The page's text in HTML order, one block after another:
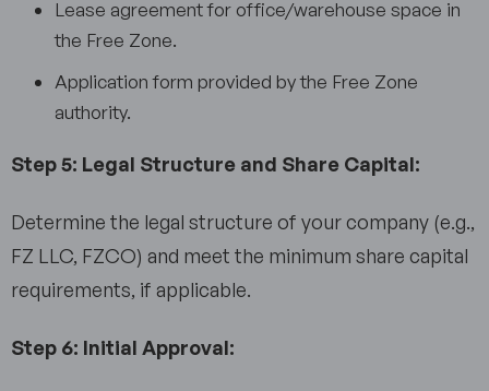
Lease agreement for office/warehouse space in
the Free Zone.
Application form provided by the Free Zone
authority.
Step 5: Legal Structure and Share Capital:
Determine the legal structure of your company (e.g.,
FZ LLC, FZCO) and meet the minimum share capital
requirements, if applicable.
Step 6: Initial Approval: